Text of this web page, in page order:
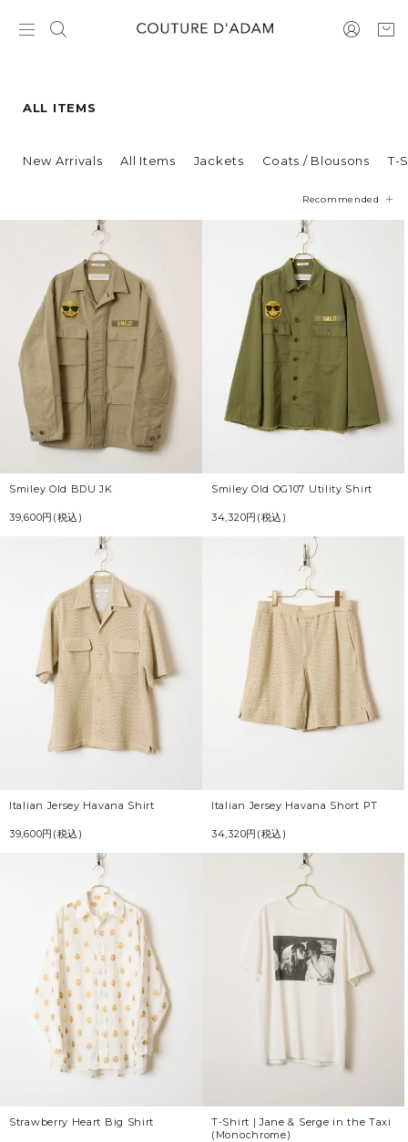
ALL ITEMS
New Arrivals All Items Jackets Coats / Blousons T-
Recommended
Price
Newest
Smiley Old BDU JK
39,600円(税込)
Smiley Old OG107 Utility Shirt
34,320円(税込)
Italian Jersey Havana Shirt
39,600円(税込)
Italian Jersey Havana Short PT
34,320円(税込)
Strawberry Heart Big Shirt
T-Shirt | Jane & Serge in the Taxi
(Monochrome)